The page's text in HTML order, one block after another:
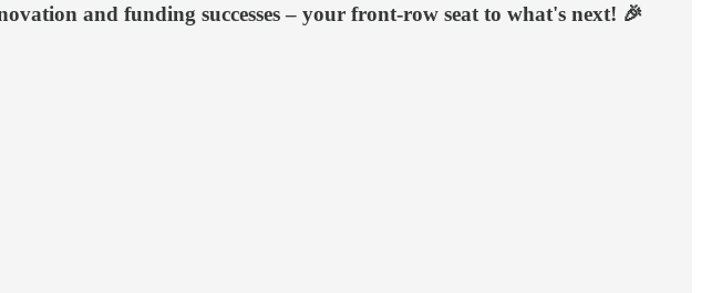
and funding successes – your front-row seat to what's next! 🎉